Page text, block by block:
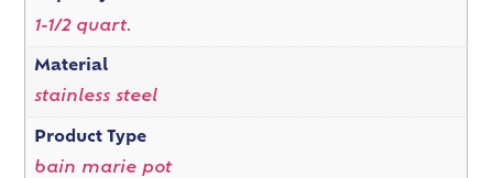
1-1/2 quart.
Material
stainless steel
Product Type
bain marie pot